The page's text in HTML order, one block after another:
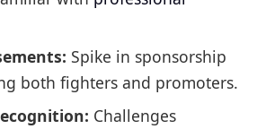
Spike in sponsorship
both fighters and promoters.
Challenges